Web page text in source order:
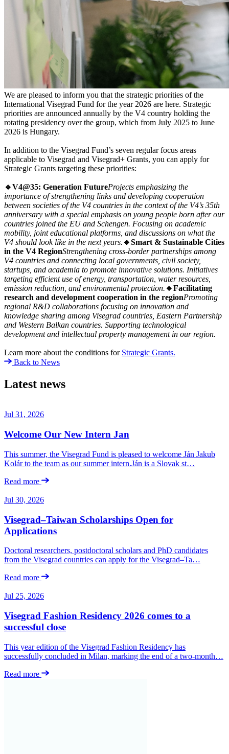
We are pleased to inform you that the strategic priorities of the
International Visegrad Fund for the year 2026 are here. Strategic
priorities are announced annually by the V4 country holding the
rotating presidency over the group, which from July 2025 to June
2026 is Hungary.
In addition to the Visegrad Fund’s seven regular focus areas
applicable to Visegrad and Visegrad+ Grants, you can apply for
Strategic Grants targeting these priorities:
🔹V4@35: Generation FutureProjects emphasizing the
importance of strengthening links and developing cooperation
between societies of the V4 countries in the context of the V4’s 35th
anniversary with a special emphasis on young people born after our
countries joined the EU and Schengen. Focusing on academic
mobility, joint educational platforms, and discussions on what the
V4 should look like in the next years. 🔹Smart & Sustainable Cities
in the V4 RegionStrengthening cross-border partnerships among
V4 countries and connecting local governments, civil society,
startups, and academia to promote innovative solutions. Initiatives
targeting efficient use of energy, transportation, water resources,
emission reduction, and environmental protection. 🔹Facilitating
research and development cooperation in the regionPromoting
regional R&D collaborations focusing on innovation and
knowledge sharing among Visegrad countries, Eastern Partnership
and Western Balkan countries. Supporting technological
development and intellectual property management in our region.
Learn more about the conditions for Strategic Grants.
Back to News
Latest news
Jul 31, 2026
Welcome Our New Intern Jan
This summer, the Visegrad Fund is pleased to welcome Ján Jakub
Kolár to the team as our summer intern.Ján is a Slovak st…
Read more
Jul 30, 2026
Visegrad–Taiwan Scholarships Open for
Applications
Doctoral researchers, postdoctoral scholars and PhD candidates
from the Visegrad countries can apply for the Visegrad–Ta…
Read more
Jul 25, 2026
Visegrad Fashion Residency 2026 comes to a
successful close
This year edition of the Visegrad Fashion Residency has
successfully concluded in Milan, marking the end of a two-month…
Read more